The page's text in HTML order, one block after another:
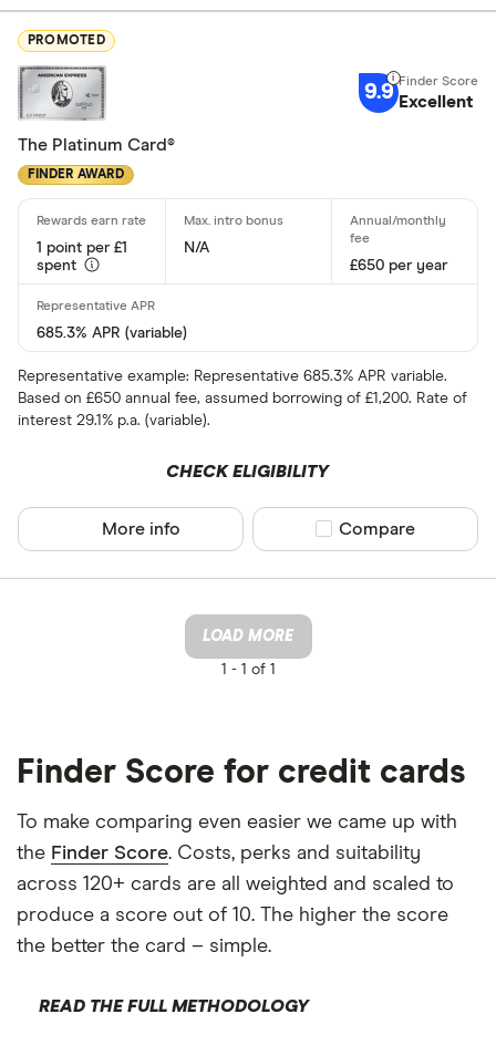
PROMOTED
9.9 Excellent
The Platinum Card®
FINDER AWARD
1 point per £1
spent
N/A
£650 per year
685.3% APR (variable)
Representative example: Representative 685.3% APR variable.
Based on £650 annual fee, assumed borrowing of £1,200. Rate of
interest 29.1% p.a. (variable).
CHECK ELIGIBILITY
More info Compare product
Compare
LOAD MORE
1 -1 of 1
Finder Score for credit cards
To make comparing even easier we came up with
the Finder Score. Costs, perks and suitability
across 120+ cards are all weighted and scaled to
produce a score out of 10. The higher the score
the better the card – simple.
READ THE FULL METHODOLOGY